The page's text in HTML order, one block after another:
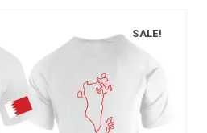
SALE!